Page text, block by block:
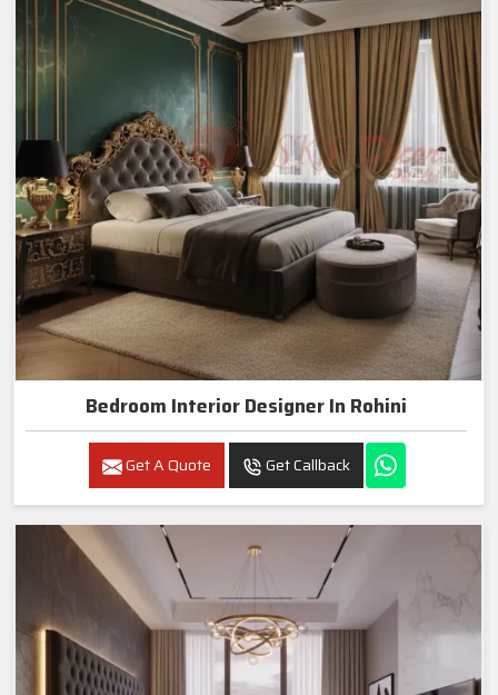
Bedroom Interior Designer In Rohini
Get A Quote Get Callback